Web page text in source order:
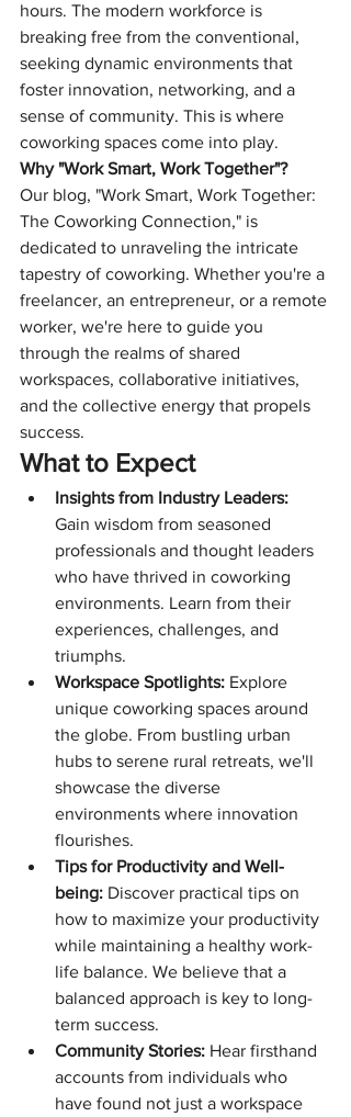
hours. The modern workforce is
breaking free from the conventional,
seeking dynamic environments that
foster innovation, networking, and a
sense of community. This is where
coworking spaces come into play.
Why "Work Smart, Work Together"?
Our blog, "Work Smart, Work Together:
The Coworking Connection," is
dedicated to unraveling the intricate
tapestry of coworking. Whether you're a
freelancer, an entrepreneur, or a remote
worker, we're here to guide you
through the realms of shared
workspaces, collaborative initiatives,
and the collective energy that propels
success.
What to Expect
Insights from Industry Leaders:
Gain wisdom from seasoned
professionals and thought leaders
who have thrived in coworking
environments. Learn from their
experiences, challenges, and
triumphs.
Workspace Spotlights: Explore
unique coworking spaces around
the globe. From bustling urban
hubs to serene rural retreats, we'll
showcase the diverse
environments where innovation
flourishes.
Tips for Productivity and Well-
being: Discover practical tips on
how to maximize your productivity
while maintaining a healthy work-
life balance. We believe that a
balanced approach is key to long-
term success.
Community Stories: Hear firsthand
accounts from individuals who
have found not just a workspace